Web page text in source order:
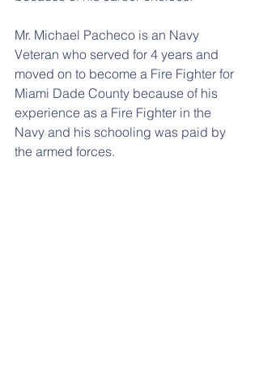
Mr. Michael Pacheco is an Navy
Veteran who served for 4 years and
moved on to become a Fire Fighter for
Miami Dade County because of his
experience as a Fire Fighter in the
Navy and his schooling was paid by
the armed forces.